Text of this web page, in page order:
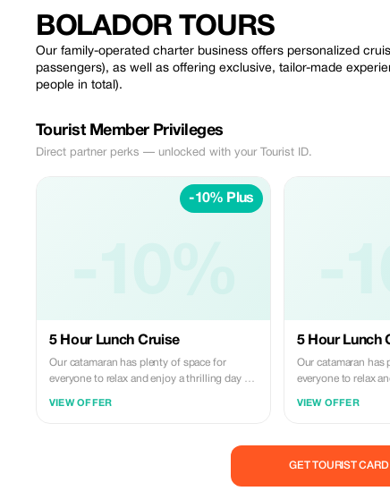
BOLADOR TOURS
Our family-operated charter business offers personalized
passengers), as well as offering exclusive, tailor-made
people in total).
Tourist Member Privileges
Direct partner perks — unlocked with your Tourist ID.
-10% Plus
5 Hour Lunch Cruise
Our catamaran has plenty of space for
everyone to relax and enjoy a thrilling day on
immerse yourself in snorkeling alongside
VIEW OFFER
5 Hour Lunch
Our catamaran has
everyone to relax
can so that you
VIEW OFFER
GET TOURIST